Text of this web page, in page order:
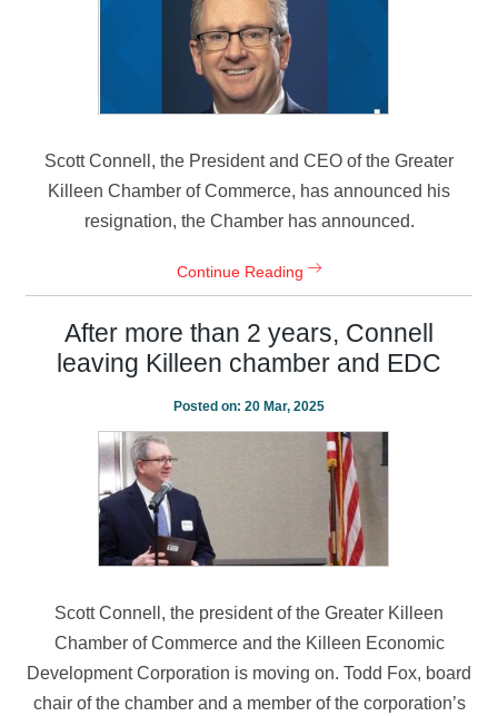
Scott Connell, the President and CEO of the Greater
Killeen Chamber of Commerce, has announced his
resignation, the Chamber has announced.
Continue Reading
After more than 2 years, Connell
leaving Killeen chamber and EDC
Posted on: 20 Mar, 2025
Scott Connell, the president of the Greater Killeen
Chamber of Commerce and the Killeen Economic
Development Corporation is moving on. Todd Fox, board
chair of the chamber and a member of the corporation’s